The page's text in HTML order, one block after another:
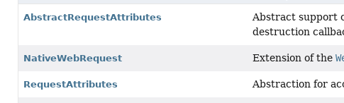
AbstractRequestAttributes
Abstract support
destruction
NativeWebRequest Extension of the
RequestAttributes Abstraction for